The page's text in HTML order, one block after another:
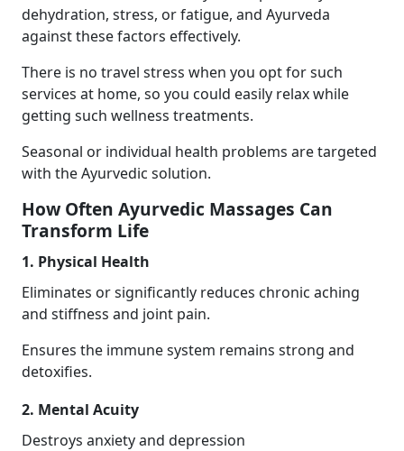
dehydration, stress, or fatigue, and Ayurveda
against these factors effectively.
There is no travel stress when you opt for such
services at home, so you could easily relax while
getting such wellness treatments.
Seasonal or individual health problems are targeted
with the Ayurvedic solution.
How Often Ayurvedic Massages Can
Transform Life
1. Physical Health
Eliminates or significantly reduces chronic aching
and stiffness and joint pain.
Ensures the immune system remains strong and
detoxifies.
2. Mental Acuity
Destroys anxiety and depression